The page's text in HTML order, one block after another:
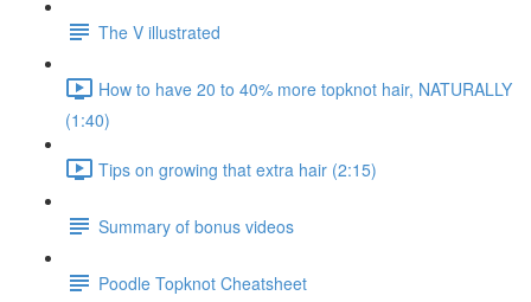
The V illustrated
How to have 20 to 40% more topknot hair, NATURALLY
(1:40)
Tips on growing that extra hair (2:15)
Summary of bonus videos
Poodle Topknot Cheatsheet